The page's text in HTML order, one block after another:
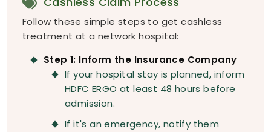
Follow these simple steps to get cashless
treatment at a network hospital:
Step 1: Inform the Insurance Company
If your hospital stay is planned, inform
HDFC ERGO at least 48 hours before
admission.
If it's an emergency, notify them